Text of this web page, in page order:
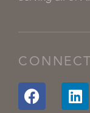
CONNECT